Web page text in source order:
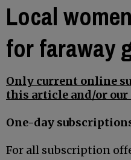
Local
for faraway
Only current online
this article and/or our
One-day
For all subscription